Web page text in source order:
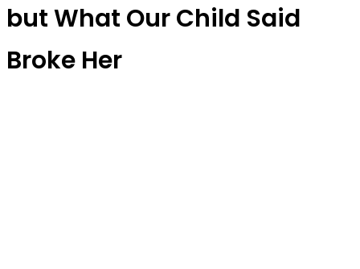
but What Our Child Said
Broke Her